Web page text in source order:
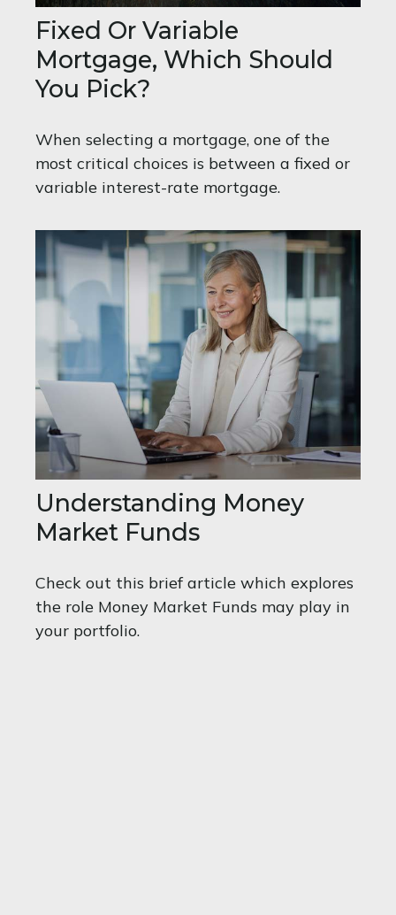
Fixed Or Variable
Mortgage, Which Should
You Pick?
When selecting a mortgage, one of the
most critical choices is between a fixed or
variable interest-rate mortgage.
Understanding Money
Market Funds
Check out this brief article which explores
the role Money Market Funds may play in
your portfolio.